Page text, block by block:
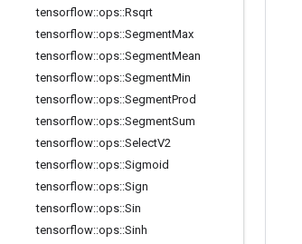
tensorflow::ops::Rsqrt
tensorflow::ops::SegmentMax
tensorflow::ops::SegmentMean
tensorflow::ops::SegmentMin
tensorflow::ops::SegmentProd
tensorflow::ops::SegmentSum
tensorflow::ops::SelectV2
tensorflow::ops::Sigmoid
tensorflow::ops::Sign
tensorflow::ops::Sin
tensorflow::ops::Sinh